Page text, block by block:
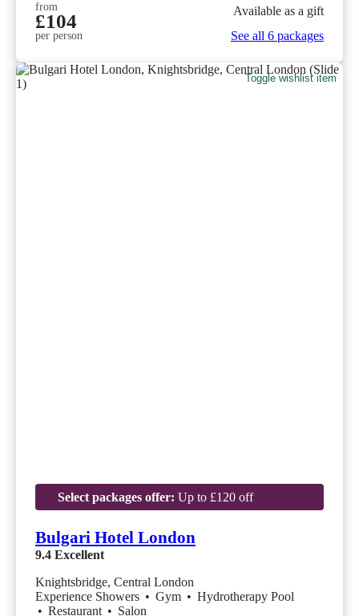
from
£104
per person
Available as a gift
See all 6 packages
Toggle wishlist item
Select packages offer: Up to £120 off
Bulgari Hotel London
9.4 Excellent
Knightsbridge, Central London
Experience Showers • Gym • Hydrotherapy Pool
• Restaurant • Salon